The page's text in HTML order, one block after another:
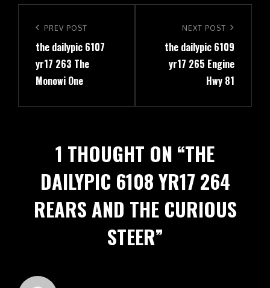
Post
navigation
Previous
Post
PREV POST
the dailypic 6107
yr17 263 The
Monowi One
Post
NEXT POST
the dailypic 6109
yr17 265 Engine
Hwy 81
1 THOUGHT ON “THE
DAILYPIC 6108 YR17 264
REARS AND THE CURIOUS
STEER”